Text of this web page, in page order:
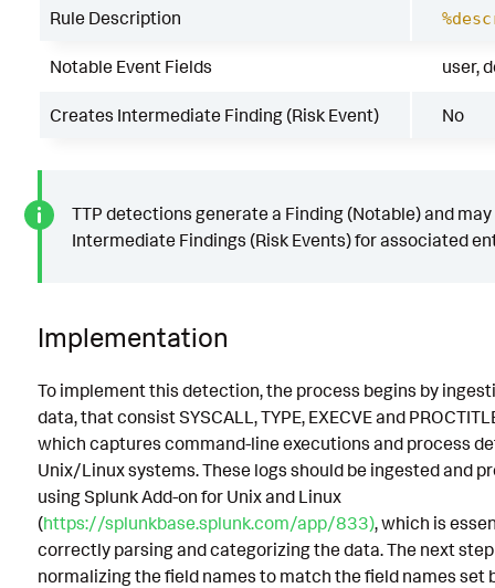
Rule Description
Notable Event Fields user,
Creates Intermediate Finding (Risk Event) No
TTP detections generate a Finding (Notable) and
Intermediate Findings (Risk Events) for associated
Implementation
To implement this detection, the process begins by
data, that consist SYSCALL, TYPE, EXECVE and
which captures command-line executions and process
Unix/Linux systems. These logs should be ingested and
using Splunk Add-on for Unix and Linux
(https://splunkbase.splunk.com/app/833), which is
correctly parsing and categorizing the data. The next
normalizing the field names to match the field names set